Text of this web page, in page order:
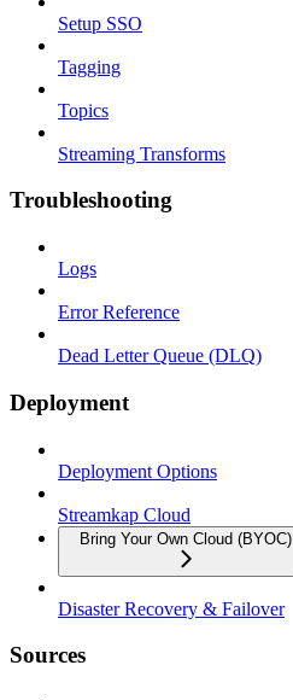
Setup SSO
Tagging
Topics
Streaming Transforms
Troubleshooting
Logs
Error Reference
Dead Letter Queue (DLQ)
Deployment
Deployment Options
Streamkap Cloud
Bring Your Own Cloud (BYOC)
Disaster Recovery & Failover
Sources